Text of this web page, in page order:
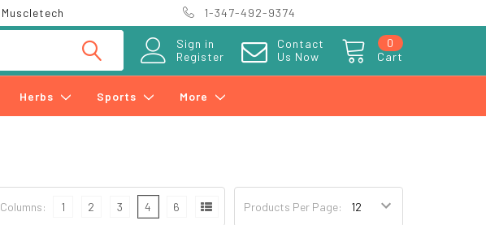
Muscletech 1-347-492-9374
Sign in
Register
Contact
Us Now
Cart
0
Herbs Sports More
Products Per Page:
Columns: 1 2 3 4 6